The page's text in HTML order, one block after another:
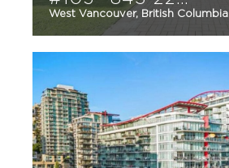
West Vancouver, British Columbia
2 2 1,034 sqft